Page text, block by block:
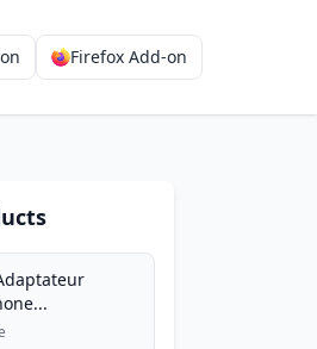
Firefox Add-on